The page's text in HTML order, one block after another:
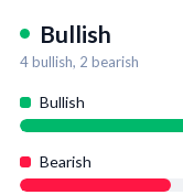
Bullish
4bullish, 2 bearish
Bullish
Bearish